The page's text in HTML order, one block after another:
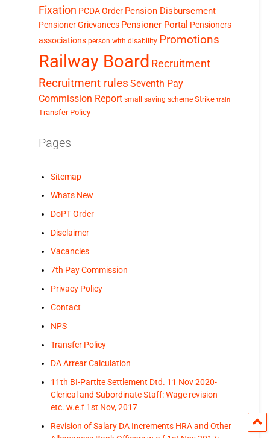
Fixation PCDA Order Pension Disbursement
Pensioner Grievances Pensioner Portal Pensioners
associations person with disability Promotions
Railway Board Recruitment
Recruitment rules Seventh Pay
Commission Report small saving scheme Strike train
Transfer Policy
Pages
Sitemap
Whats New
DoPT Order
Disclaimer
Vacancies
7th Pay Commission
Privacy Policy
Contact
NPS
Transfer Policy
DA Arrear Calculation
11th BI-Partite Settlement Dtd. 11 Nov 2020-
Clerical and Subordinate Staff: Wage revision
etc. w.e.f 1st Nov, 2017
Revision of Salary DA Increments HRA and Other